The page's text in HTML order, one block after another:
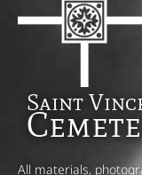
Saint
All materials,